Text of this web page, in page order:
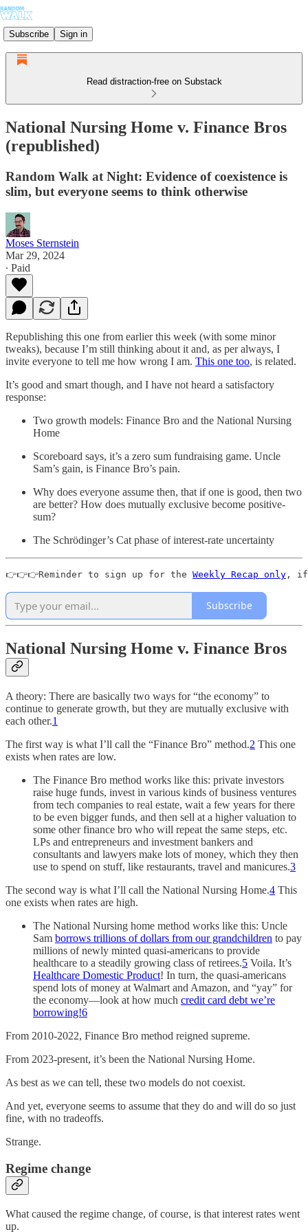
Subscribe Sign in
Read distraction-free on Substack
National Nursing Home v. Finance Bros
(republished)
Random Walk at Night: Evidence of coexistence is
slim, but everyone seems to think otherwise
Moses Sternstein
Mar 29, 2024
∙ Paid
Republishing this one from earlier this week (with some minor
tweaks), because I’m still thinking about it and, as per always, I
invite everyone to tell me how wrong I am. This one too, is related.
It’s good and smart though, and I have not heard a satisfactory
response:
Two growth models: Finance Bro and the National Nursing
Home
Scoreboard says, it’s a zero sum fundraising game. Uncle
Sam’s gain, is Finance Bro’s pain.
Why does everyone assume then, that if one is good, then two
are better? How does mutually exclusive become positive-
sum?
The Schrödinger’s Cat phase of interest-rate uncertainty
👉👉👉Reminder to sign up for the Weekly Recap only , if
Subscribe
National Nursing Home v. Finance Bros
A theory: There are basically two ways for “the economy” to
continue to generate growth, but they are mutually exclusive with
each other.1
The first way is what I’ll call the “Finance Bro” method.2 This one
exists when rates are low.
The Finance Bro method works like this: private investors
raise huge funds, invest in various kinds of business ventures
from tech companies to real estate, wait a few years for there
to be even bigger funds, and then sell at a higher valuation to
some other finance bro who will repeat the same steps, etc.
LPs and entrepreneurs and investment bankers and
consultants and lawyers make lots of money, which they then
use to spend on stuff, like restaurants, travel and manicures.3
The second way is what I’ll call the National Nursing Home.4 This
one exists when rates are high.
The National Nursing home method works like this: Uncle
Sam borrows trillions of dollars from our grandchildren to pay
millions of newly minted quasi-americans to provide
healthcare to a steadily growing class of retirees.5 Voila. It’s
Healthcare Domestic Product! In turn, the quasi-americans
spend lots of money at Walmart and Amazon, and “yay” for
the economy—look at how much credit card debt we’re
borrowing!6
From 2010-2022, Finance Bro method reigned supreme.
From 2023-present, it’s been the National Nursing Home.
As best as we can tell, these two models do not coexist.
And yet, everyone seems to assume that they do and will do so just
fine, with no tradeoffs.
Strange.
Regime change
What caused the regime change, of course, is that interest rates went
up.